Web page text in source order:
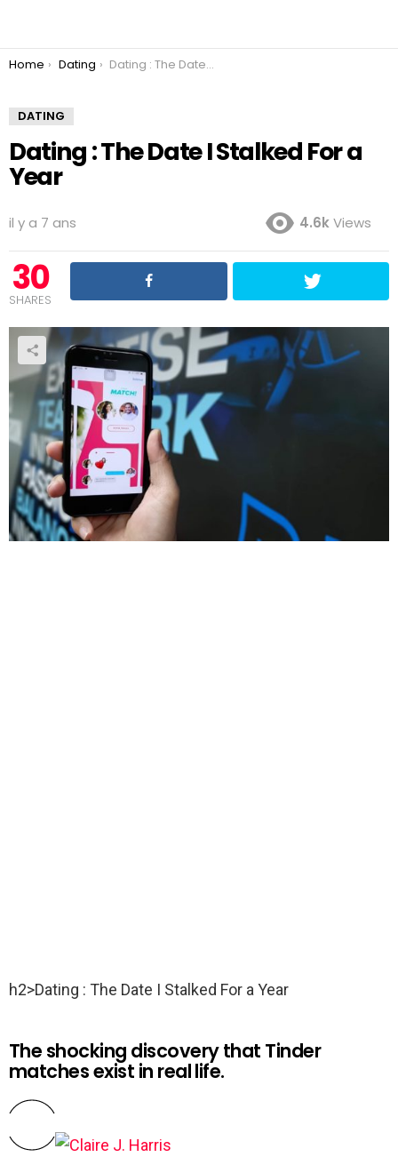
You are here:
Home Dating Dating : The Date I Stalked For a Year
DATING
Dating : The Date I Stalked For a
Year
il y a 7 ans 4.6kViews
30
SHARES
h2>Dating : The Date I Stalked For a Year
The shocking discovery that Tinder
matches exist in real life.